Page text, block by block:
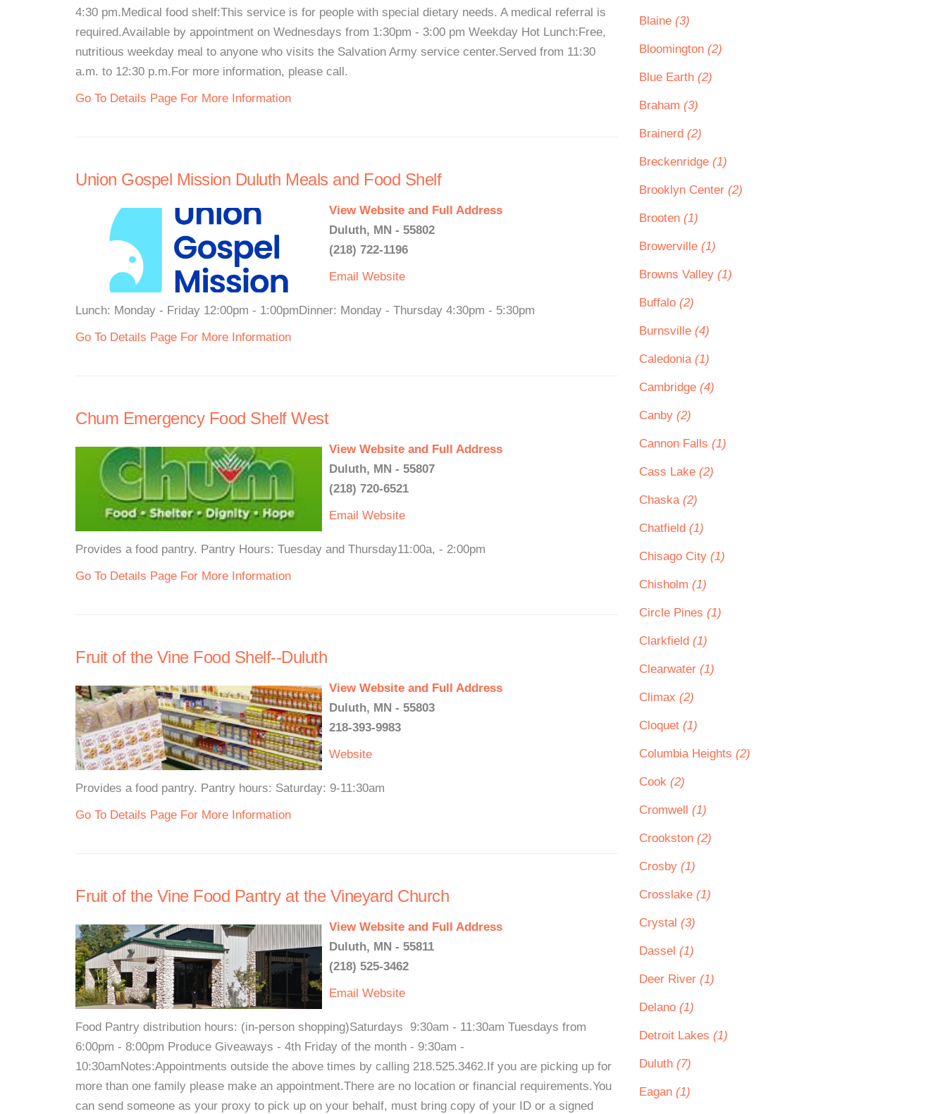
4:30 pm.Medical food shelf:This service is for people with special dietary needs. A medical referral is
required.Available by appointment on Wednesdays from 1:30pm - 3:00 pm Weekday Hot Lunch:Free,
nutritious weekday meal to anyone who visits the Salvation Army service center.Served from 11:30
a.m. to 12:30 p.m.For more information, please call.
Go To Details Page For More Information
Union Gospel Mission Duluth Meals and Food Shelf
View Website and Full Address
Duluth, MN - 55802
(218) 722-1196
Email Website
Lunch: Monday - Friday 12:00pm - 1:00pmDinner: Monday - Thursday 4:30pm - 5:30pm
Go To Details Page For More Information
Chum Emergency Food Shelf West
View Website and Full Address
Duluth, MN - 55807
(218) 720-6521
Email Website
Provides a food pantry. Pantry Hours: Tuesday and Thursday11:00a, - 2:00pm
Go To Details Page For More Information
Fruit of the Vine Food Shelf--Duluth
View Website and Full Address
Duluth, MN - 55803
218-393-9983
Website
Provides a food pantry. Pantry hours: Saturday: 9-11:30am
Go To Details Page For More Information
Fruit of the Vine Food Pantry at the Vineyard Church
View Website and Full Address
Duluth, MN - 55811
(218) 525-3462
Email Website
Food Pantry distribution hours: (in-person shopping)Saturdays 9:30am - 11:30am Tuesdays from
6:00pm - 8:00pm Produce Giveaways - 4th Friday of the month - 9:30am -
10:30amNotes:Appointments outside the above times by calling 218.525.3462.If you are picking up for
more than one family please make an appointment.There are no location or financial requirements.You
can send someone as your proxy to pick up on your behalf, must bring copy of your ID or a signed
Blaine (3)
Bloomington (2)
Blue Earth (2)
Braham (3)
Brainerd (2)
Breckenridge (1)
Brooklyn Center (2)
Brooten (1)
Browerville (1)
Browns Valley (1)
Buffalo (2)
Burnsville (4)
Caledonia (1)
Cambridge (4)
Canby (2)
Cannon Falls (1)
Cass Lake (2)
Chaska (2)
Chatfield (1)
Chisago City (1)
Chisholm (1)
Circle Pines (1)
Clarkfield (1)
Clearwater (1)
Climax (2)
Cloquet (1)
Columbia Heights (2)
Cook (2)
Cromwell (1)
Crookston (2)
Crosby (1)
Crosslake (1)
Crystal (3)
Dassel (1)
Deer River (1)
Delano (1)
Detroit Lakes (1)
Duluth (7)
Eagan (1)